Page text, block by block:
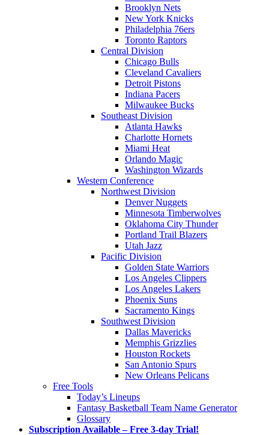
Brooklyn Nets
New York Knicks
Philadelphia 76ers
Toronto Raptors
Central Division
Chicago Bulls
Cleveland Cavaliers
Detroit Pistons
Indiana Pacers
Milwaukee Bucks
Southeast Division
Atlanta Hawks
Charlotte Hornets
Miami Heat
Orlando Magic
Washington Wizards
Western Conference
Northwest Division
Denver Nuggets
Minnesota Timberwolves
Oklahoma City Thunder
Portland Trail Blazers
Utah Jazz
Pacific Division
Golden State Warriors
Los Angeles Clippers
Los Angeles Lakers
Phoenix Suns
Sacramento Kings
Southwest Division
Dallas Mavericks
Memphis Grizzlies
Houston Rockets
San Antonio Spurs
New Orleans Pelicans
Free Tools
Today’s Lineups
Fantasy Basketball Team Name Generator
Glossary
Subscription Available – Free 3-day Trial!